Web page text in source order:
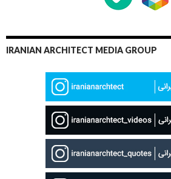
IRANIAN ARCHITECT MEDIA GROUP